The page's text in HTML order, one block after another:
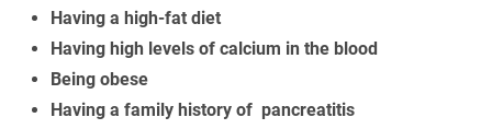
Having a high-fat diet
Having high levels of calcium in the blood
Being obese
Having a family history of pancreatitis